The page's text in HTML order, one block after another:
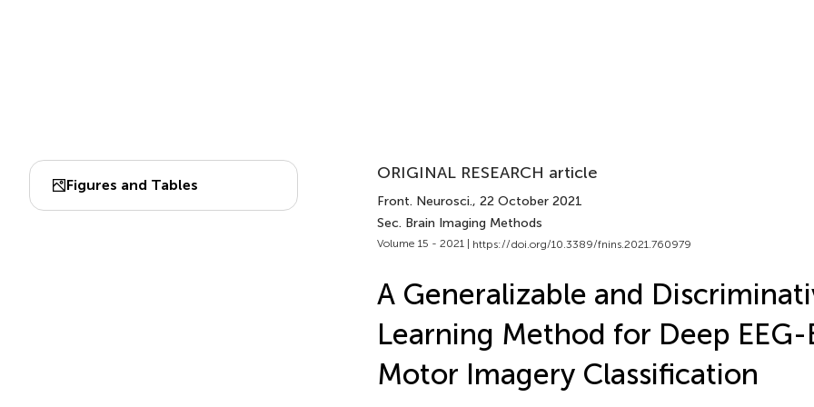
Figures and Tables
ORIGINAL RESEARCH article
Front. Neurosci., 22 October 2021
Sec. Brain Imaging Methods
Volume 15 - 2021 | https://doi.org/10.3389/fnins.2021.760979
A Generalizable and
Learning Method for Deep EEG-
Motor Imagery Classification